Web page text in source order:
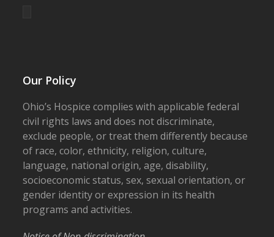
Our Policy
Ohio’s Hospice complies with applicable federal
civil rights laws and does not discriminate,
exclude people, or treat them differently because
of race, color, ethnicity, religion, culture,
language, national origin, age, disability,
socioeconomic status, sex, sexual orientation, or
gender identity or expression in its health
programs and activities.